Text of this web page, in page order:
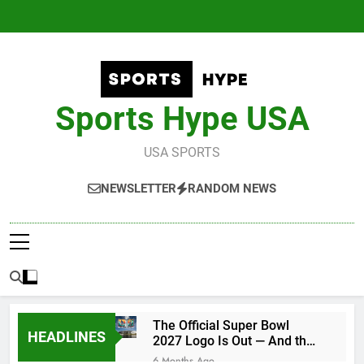
Sports Hype USA
USA SPORTS
NEWSLETTER RANDOM NEWS
HEADLINES
The Official Super Bowl
2027 Logo Is Out — And the
Conspiracy Theories Are
6 Months Ago